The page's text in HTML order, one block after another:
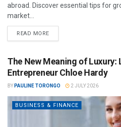
abroad. Discover essential tips for
market...
READ MORE
The New Meaning of Luxury:
Entrepreneur Chloe Hardy
BY PAULINE TORONGO 2 JULY 2026
BUSINESS & FINANCE